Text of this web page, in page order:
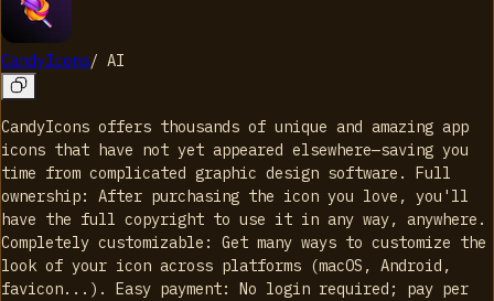
CandyIcons/ AI
CandyIcons offers thousands of unique and amazing app
icons that have not yet appeared elsewhere—saving you
time from complicated graphic design software. Full
ownership: After purchasing the icon you love, you'll
have the full copyright to use it in any way, anywhere.
Completely customizable: Get many ways to customize the
look of your icon across platforms (macOS, Android,
favicon...). Easy payment: No login required; pay per